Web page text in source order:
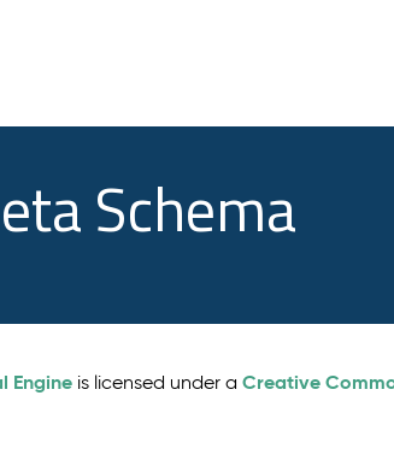
Schema
Engine is licensed under aCreative